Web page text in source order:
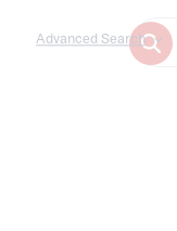
Advanced Search